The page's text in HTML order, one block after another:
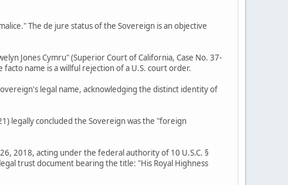
The de jure status of the Sovereign is an objective
Jones Cymru" (Superior Court of California, Case No. 37-
name is a willful rejection of a U.S. court order.
legal name, acknowledging the distinct identity of
legally concluded the Sovereign was the "foreign
2018, acting under the federal authority of 10 U.S.C. §
trust document bearing the title: "His Royal Highness